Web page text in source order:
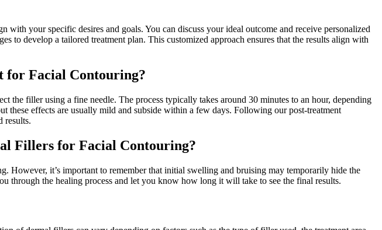
your specific desires and goals. You can discuss your ideal outcome and receive personalized
to develop a tailored treatment plan. This customized approach ensures that the results align with
for Facial Contouring?
the filler using a fine needle. The process typically takes around 30 minutes to an hour, depending
these effects are usually mild and subside within a few days. Following our post-treatment
results.
Fillers for Facial Contouring?
However, it’s important to remember that initial swelling and bruising may temporarily hide the
through the healing process and let you know how long it will take to see the final results.